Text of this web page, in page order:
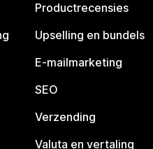
Productrecensies
Upselling en bundels
E-mailmarketing
SEO
Verzending
Valuta en vertaling